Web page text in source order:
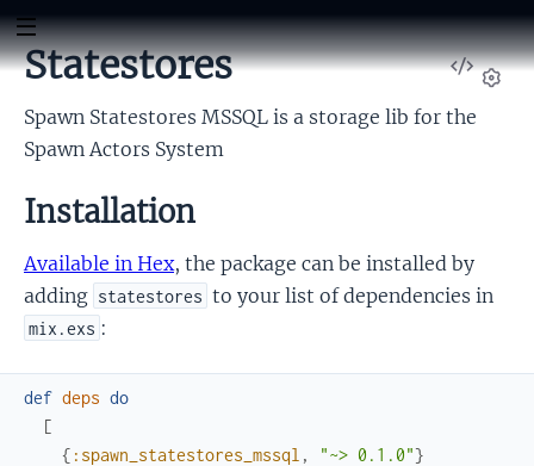
View
Statestores
Spawn Statestores MSSQL is a storage lib for the
Spawn Actors System
Installation
Available in Hex, the package can be installed by
adding statestores to your list of dependencies in
mix.exs :
def deps do
[
{ :spawn_statestores_mssql , "~> 0.1.0"}